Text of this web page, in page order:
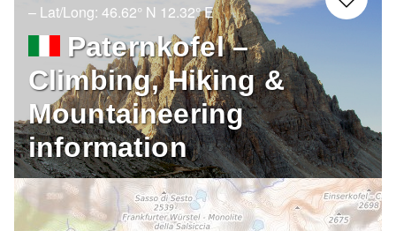
– Lat/Long: 46.62° N 12.32° E
Paternkofel –
Climbing, Hiking &
Mountaineering
information